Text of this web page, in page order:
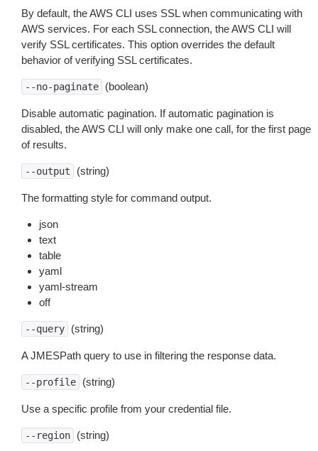
By default, the AWS CLI uses SSL when communicating with
AWS services. For each SSL connection, the AWS CLI will
verify SSL certificates. This option overrides the default
behavior of verifying SSL certificates.
--no-paginate (boolean)
Disable automatic pagination. If automatic pagination is
disabled, the AWS CLI will only make one call, for the first page
of results.
--output (string)
The formatting style for command output.
json
text
table
yaml
yaml-stream
off
--query (string)
A JMESPath query to use in filtering the response data.
--profile (string)
Use a specific profile from your credential file.
--region (string)